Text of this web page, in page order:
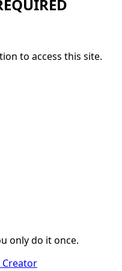
to access this site.
only do it once.
Creator